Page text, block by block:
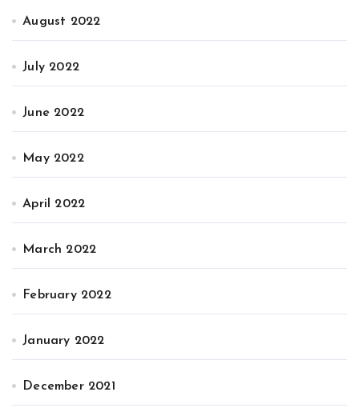
August 2022
July 2022
June 2022
May 2022
April 2022
March 2022
February 2022
January 2022
December 2021